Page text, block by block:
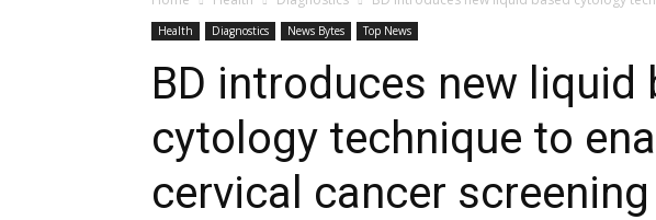
Health Diagnostics News Bytes Top News
BD introduces new liquid
cytology technique to
cervical cancer screening